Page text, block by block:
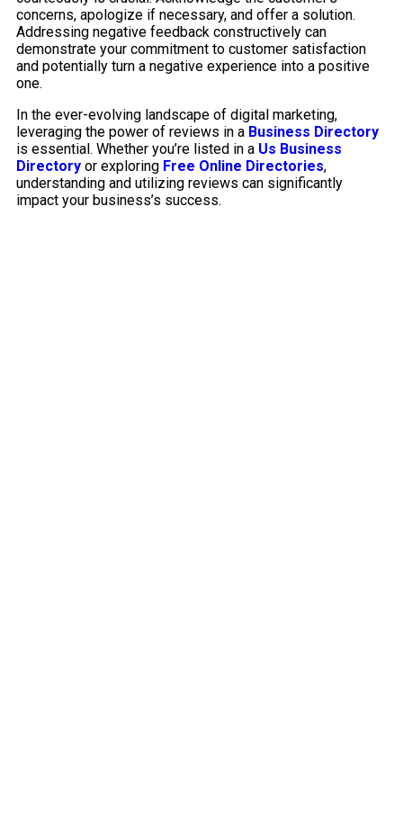
concerns, apologize if necessary, and offer a solution.
Addressing negative feedback constructively can
demonstrate your commitment to customer satisfaction
and potentially turn a negative experience into a positive
one.
In the ever-evolving landscape of digital marketing,
leveraging the power of reviews in a Business Directory
is essential. Whether you’re listed in a Us Business
Directory or exploring Free Online Directories,
understanding and utilizing reviews can significantly
impact your business’s success.